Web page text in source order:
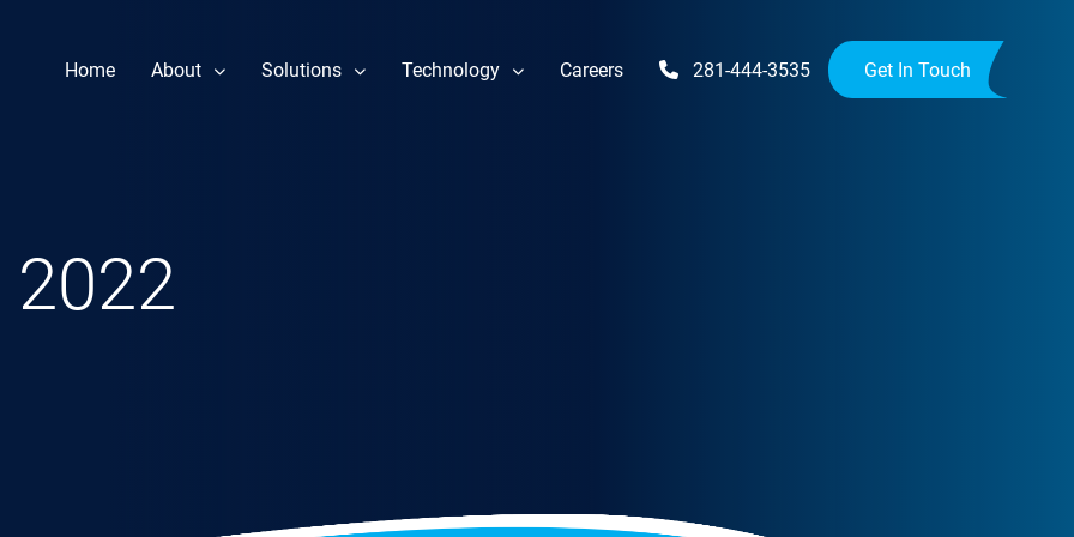
Home
About
Solutions
Technology
Careers 281-444-3535 Get In Touch